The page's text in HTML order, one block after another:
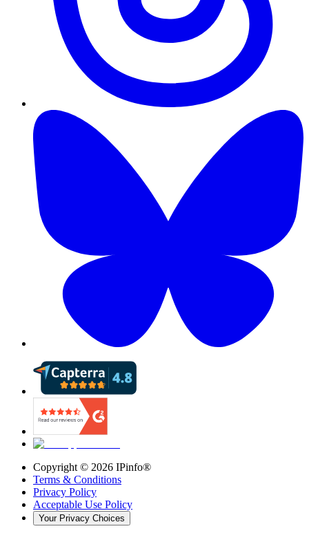
Copyright © 2026 IPinfo®
Terms & Conditions
Privacy Policy
Acceptable Use Policy
Your Privacy Choices